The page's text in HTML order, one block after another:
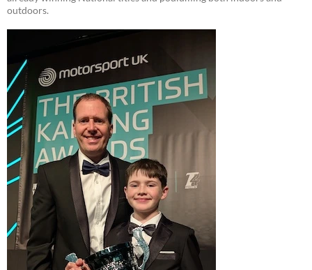
outdoors.